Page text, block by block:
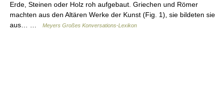
Erde, Steinen oder Holz roh aufgebaut. Griechen und Römer
machten aus den Altären Werke der Kunst (Fig. 1), sie bildeten sie
aus… …
Meyers Großes Konversations-Lexikon